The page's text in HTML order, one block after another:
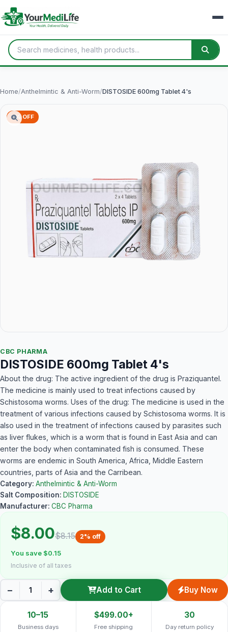
Home/Anthelmintic & Anti-Worm/DISTOSIDE 600mg Tablet 4's
2% OFF
CBC PHARMA
DISTOSIDE 600mg Tablet 4's
About the drug: The active ingredient of the drug is Praziquantel.
The medicine is mainly used to treat infections caused by
Schistosoma worms. Uses of the drug: The medicine is used in the
treatment of various infections caused by Schistosoma worms. It is
also used in the treatment of infections caused by parasites such
as liver flukes, which is a worm that is found in East Asia and can
enter the body when contaminated fish is consumed. These
worms are endemic in South America, Africa, Middle Eastern
countries, parts of Asia and the Carribean.
Category: Anthelmintic & Anti-Worm
Salt Composition: DISTOSIDE
Manufacturer: CBC Pharma
$8.00$8.15 2% off
You save $0.15
Inclusive of all taxes
− + Add to Cart Buy Now
10–15
Business days
$499.00+
Free shipping
30
Day return policy